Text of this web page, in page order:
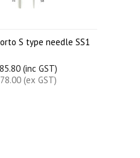
S type needle SS1
(inc GST)
(ex GST)